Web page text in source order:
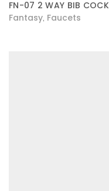
FN-07 2 WAY BIB COCK
Fantasy Faucets